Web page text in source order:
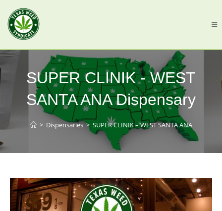
SUPER CLINIK - WEST
SANTA ANA Dispensary
> Dispensaries > SUPER CLINIK – WEST SANTA ANA